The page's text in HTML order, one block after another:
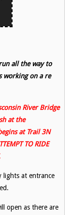
all the way to
working on a re
River Bridge
at the
at Trail 3N
TO RIDE
lights at entrance
open as there are